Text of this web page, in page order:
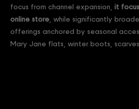
focus from channel expansion, it
online store , while significantly
offerings anchored by seasonal
Mary Jane flats, winter boots,